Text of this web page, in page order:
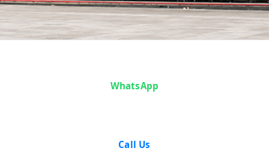
State of Uttar
Pradesh vs R.
WhatsApp
Call Us